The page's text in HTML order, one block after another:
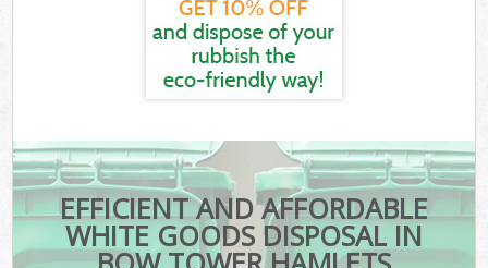
EFFICIENT AND AFFORDABLE
WHITE GOODS DISPOSAL IN